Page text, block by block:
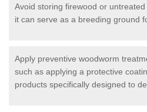
Avoid storing firewood or
it can serve as a breeding ground
Apply preventive woodworm
such as applying a protective
products specifically designed to